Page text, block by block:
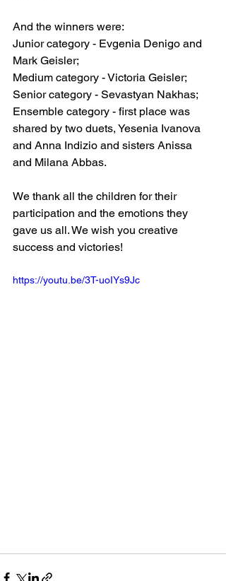
And the winners were:
Junior category - Evgenia Denigo and
Mark Geisler;
Medium category - Victoria Geisler;
Senior category - Sevastyan Nakhas;
Ensemble category - first place was
shared by two duets, Yesenia Ivanova
and Anna Indizio and sisters Anissa
and Milana Abbas.
We thank all the children for their
participation and the emotions they
gave us all. We wish you creative
success and victories!
https://youtu.be/3T-uoIYs9Jc